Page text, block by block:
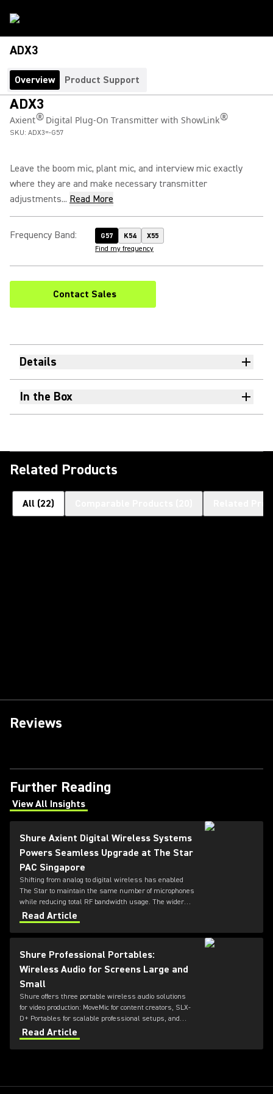
ADX3
Overview Product Support
ADX3
Axient®Digital Plug-On Transmitter with ShowLink®
SKU: ADX3=-G57
Leave the boom mic, plant mic, and interview mic exactly
where they are and make necessary transmitter
adjustments... Read More
Frequency Band: G57 K54
X55
Find my frequency
Contact Sales
Details
In the Box
Related Products
All (22)
Reviews
Further Reading
View All Insights
(Opens in a new tab)
Shure Axient Digital Wireless Systems
Powers Seamless Upgrade at The Star
PAC Singapore
Shifting from analog to digital wireless has enabled
The Star to maintain the same number of microphones
while reducing total RF bandwidth usage. The wider
tuning range of the ADX series also allows more
microphones to be deployed simultaneously — offering
greater flexibility for future productions.
Read Article
Shure Professional Portables:
Wireless Audio for Screens Large and
Small
Shure offers three portable wireless audio solutions
for video production: MoveMic for content creators, SLX-
D+ Portables for scalable professional setups, and
Axient Digital for top-tier broadcast and film
environments. Each system delivers high-quality
sound, reliable RF performance, and features tailored
Read Article